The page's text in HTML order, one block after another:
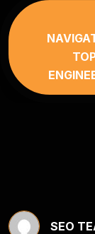
SEO